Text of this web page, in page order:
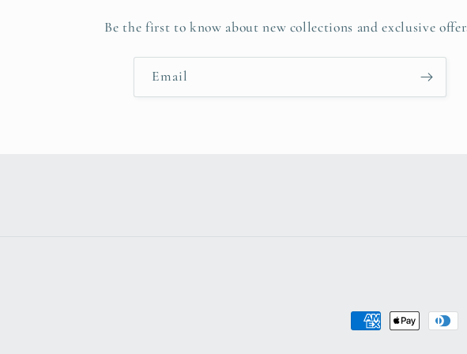
Be the first to know about new collections and exclusive
Email
Payment